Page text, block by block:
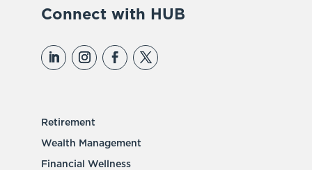
Connect with HUB
Retirement
Wealth Management
Financial Wellness